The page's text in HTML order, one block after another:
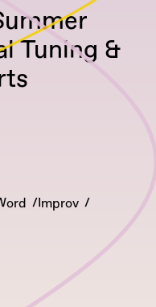
Tuning &
Improv